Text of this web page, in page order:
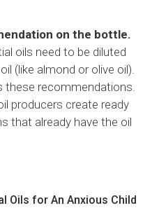
on the bottle.
oils need to be diluted
(like almond or olive oil).
these recommendations.
producers create ready
that already have the oil
Oils for An Anxious Child